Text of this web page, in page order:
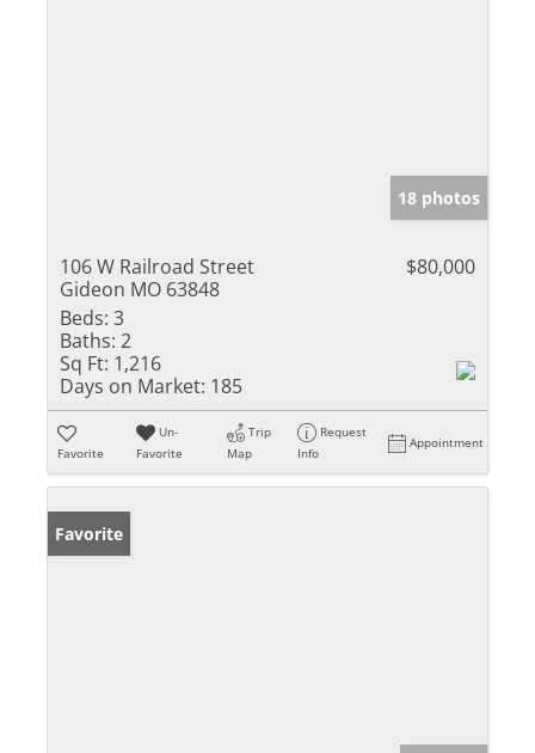
18 photos
106 W Railroad Street
Gideon MO 63848
$80,000
Beds: 3
Baths: 2
Sq Ft: 1,216
Days on Market: 185
Favorite
Un-
Favorite
Trip
Map
Request
Info
Appointment
Favorite